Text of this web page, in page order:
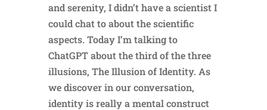
and serenity, I didn’t have a scientist I
could chat to about the scientific
aspects. Today I’m talking to
ChatGPT about the third of the three
illusions, The Illusion of Identity. As
we discover in our conversation,
identity is really a mental construct